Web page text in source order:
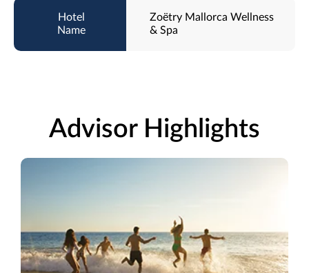
Zoëtry Mallorca Wellness
& Spa
Advisor Highlights